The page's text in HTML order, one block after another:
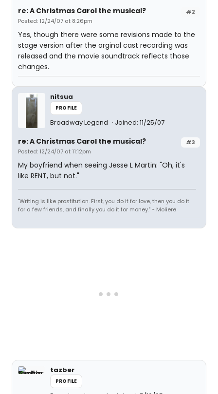
#2
re: A Christmas Carol the musical?
Posted: 12/24/07 at 8:26pm
Yes, though there were some revisions made to the
stage version after the orginal cast recording was
released and the movie soundtrack reflects those
changes.
nitsua
PROFILE
Broadway Legend Joined: 11/25/07
#3
re: A Christmas Carol the musical?
Posted: 12/24/07 at 11:12pm
My boyfriend when seeing Jesse L Martin: "Oh, it's
like RENT, but not."
"Writing is like prostitution. First, you do it for love, then you do it
for a few friends, and finally you do it for money." ~ Moliere
tazber
PROFILE